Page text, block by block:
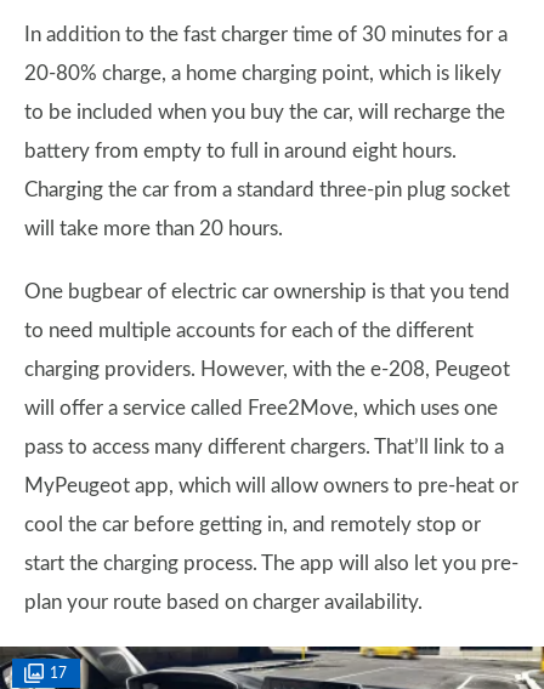
In addition to the fast charger time of 30 minutes for a
20-80% charge, a home charging point, which is likely
to be included when you buy the car, will recharge the
battery from empty to full in around eight hours.
Charging the car from a standard three-pin plug socket
will take more than 20 hours.
One bugbear of electric car ownership is that you tend
to need multiple accounts for each of the different
charging providers. However, with the e-208, Peugeot
will offer a service called Free2Move, which uses one
pass to access many different chargers. That’ll link to a
MyPeugeot app, which will allow owners to pre-heat or
cool the car before getting in, and remotely stop or
start the charging process. The app will also let you pre-
plan your route based on charger availability.
17